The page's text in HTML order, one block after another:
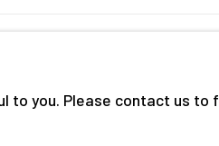
to you. Please contact us to